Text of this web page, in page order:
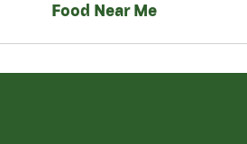
Food Near Me